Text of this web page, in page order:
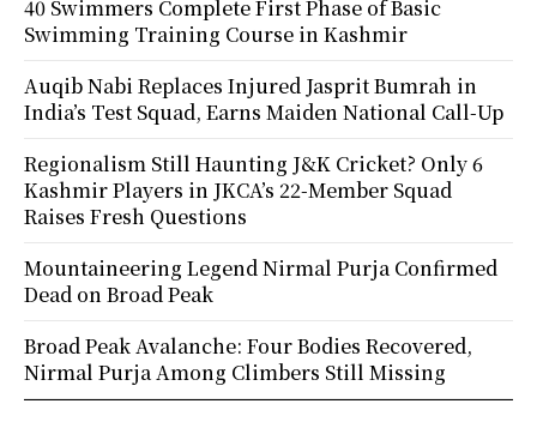
40 Swimmers Complete First Phase of Basic
Swimming Training Course in Kashmir
Auqib Nabi Replaces Injured Jasprit Bumrah in
India’s Test Squad, Earns Maiden National Call-Up
Regionalism Still Haunting J&K Cricket? Only 6
Kashmir Players in JKCA’s 22-Member Squad
Raises Fresh Questions
Mountaineering Legend Nirmal Purja Confirmed
Dead on Broad Peak
Broad Peak Avalanche: Four Bodies Recovered,
Nirmal Purja Among Climbers Still Missing